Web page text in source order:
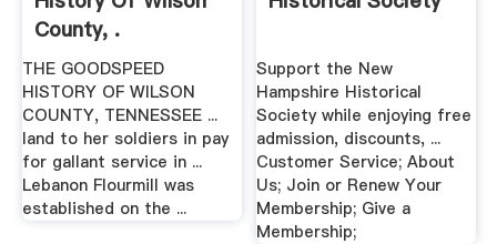
County, .
THE GOODSPEED
HISTORY OF WILSON
COUNTY, TENNESSEE ...
land to her soldiers in pay
for gallant service in ...
Lebanon Flourmill was
established on the ...
Support the New
Hampshire Historical
Society while enjoying free
admission, discounts, ...
Customer Service; About
Us; Join or Renew Your
Membership; Give a
Membership;